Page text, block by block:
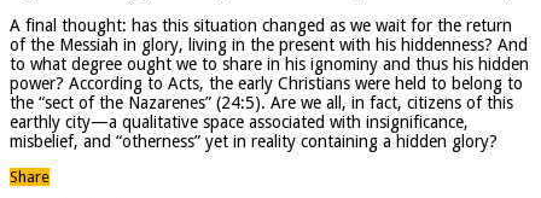
A final thought: has this situation changed as we wait for the return
of the Messiah in glory, living in the present with his hiddenness? And
to what degree ought we to share in his ignominy and thus his hidden
power? According to Acts, the early Christians were held to belong to
the “sect of the Nazarenes” (24:5). Are we all, in fact, citizens of this
earthly city—a qualitative space associated with insignificance,
misbelief, and “otherness” yet in reality containing a hidden glory?
Share